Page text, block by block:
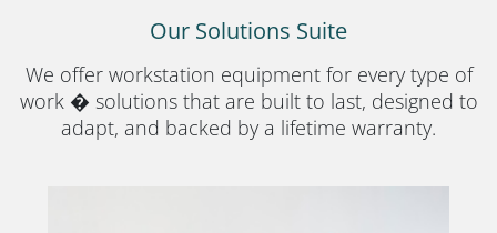
Our Solutions Suite
We offer workstation equipment for every type of
work � solutions that are built to last, designed to
adapt, and backed by a lifetime warranty.